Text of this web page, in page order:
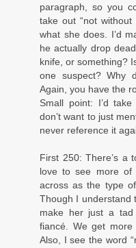
paragraph, so you
take out “not
what she does. I’d
he actually drop
knife, or something?
one suspect? Why
Again, you have the
Small point: I’d
don’t want to just
never reference it
First 250: There’s a
love to see more of
across as the type
Though I understand
make her just a tad
fiancé. We get more
Also, I see the word